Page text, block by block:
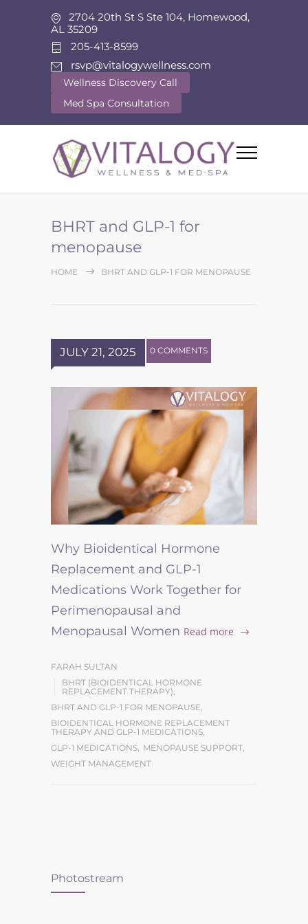
2704 20th St S Ste 104, Homewood,
AL 35209
205-413-8599
rsvp@vitalogywellness.com
Wellness Discovery Call
Med Spa Consultation
BHRT and GLP-1 for
menopause
HOME BHRT AND GLP-1 FOR MENOPAUSE
JULY 21, 2025 0 COMMENTS
Why Bioidentical Hormone
Replacement and GLP-1
Medications Work Together for
Perimenopausal and
Menopausal Women Read more
FARAH SULTAN
BHRT (BIOIDENTICAL HORMONE
REPLACEMENT THERAPY)
BHRT AND GLP-1 FOR MENOPAUSE
BIOIDENTICAL HORMONE REPLACEMENT
THERAPY AND GLP-1 MEDICATIONS
GLP-1 MEDICATIONS MENOPAUSE SUPPORT
WEIGHT MANAGEMENT
Photostream